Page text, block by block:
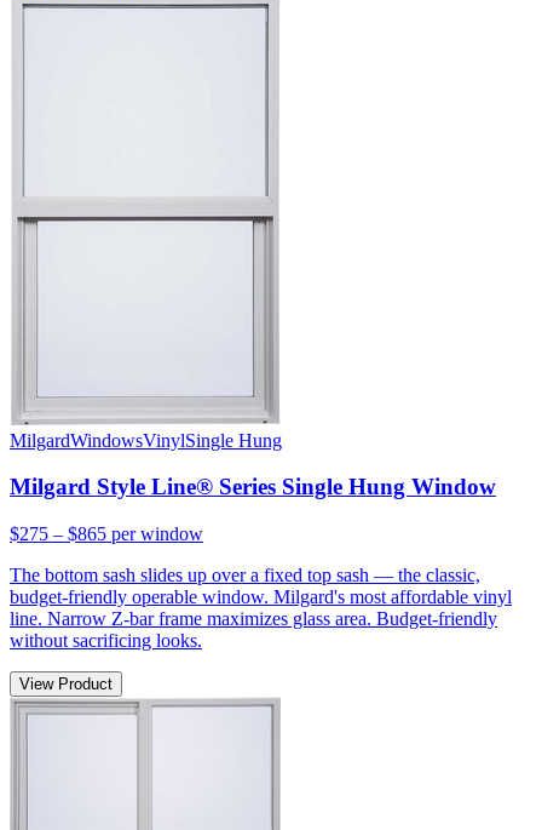
MilgardWindowsVinylSingle Hung
Milgard Style Line® Series Single Hung Window
$275 – $865 per window
The bottom sash slides up over a fixed top sash — the classic,
budget-friendly operable window. Milgard's most affordable vinyl
line. Narrow Z-bar frame maximizes glass area. Budget-friendly
without sacrificing looks.
View Product